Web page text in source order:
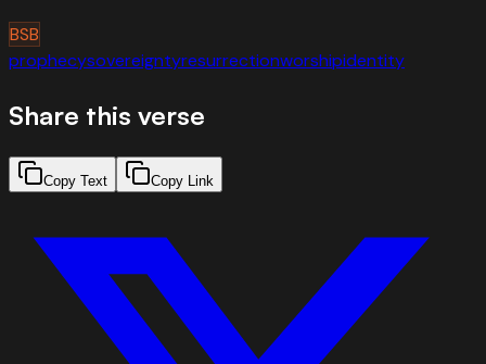
BSB
prophecysovereigntyresurrectionworshipidentity
Share this verse
Copy Text Copy Link